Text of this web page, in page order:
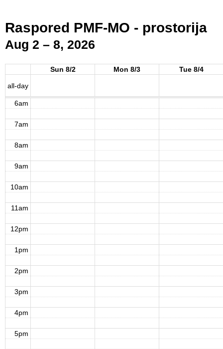
Raspored PMF-MO - prostorija
Aug 2 – 8, 2026
Sun 8/2 Mon 8/3 Tue 8/4
all-day
3am
5am
6am
7am
8am
9am
10am
11am
12pm
1pm
2pm
3pm
4pm
5pm